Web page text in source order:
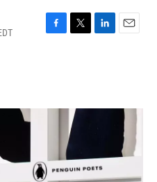
F
o
T
r
L
I
E